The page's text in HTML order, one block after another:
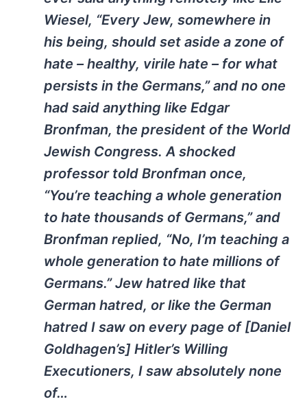
Wiesel, “Every Jew, somewhere in
his being, should set aside a zone of
hate – healthy, virile hate – for what
persists in the Germans,” and no one
had said anything like Edgar
Bronfman, the president of the World
Jewish Congress. A shocked
professor told Bronfman once,
“You’re teaching a whole generation
to hate thousands of Germans,” and
Bronfman replied, “No, I’m teaching a
whole generation to hate millions of
Germans.” Jew hatred like that
German hatred, or like the German
hatred I saw on every page of [Daniel
Goldhagen’s] Hitler’s Willing
Executioners, I saw absolutely none
of…